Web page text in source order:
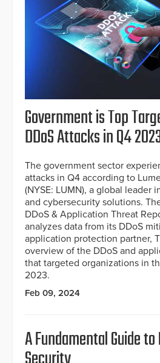
Government is Top
DDoS Attacks in Q4
The government sector
attacks in Q4 according to
(NYSE: LUMN), a global leader
and cybersecurity solutions.
DDoS & Application Threat
analyzes data from its DDoS
application protection partner,
overview of the DDoS and
that targeted organizations in
2023.
Feb 09, 2024
A Fundamental Guide